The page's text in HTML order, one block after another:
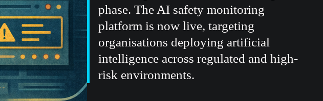
phase. The AI safety monitoring
platform is now live, targeting
organisations deploying artificial
intelligence across regulated and high-
risk environments.